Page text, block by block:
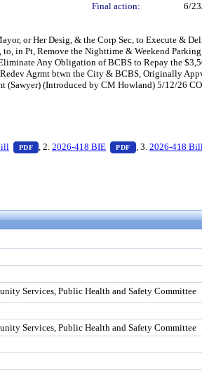
Final action:
6/
or Her Desig, & the Corp Sec, to Execute &
in Pt, Remove the Nighttime & Weekend
Eliminate Any Obligation of BCBS to Repay the
Agrmt btwn the City & BCBS, Originally
(Sawyer) (Introduced by CM Howland) 5/12/26
PDF — PDF document, press Enter to view text
, 2.2026-418 BIE PDF — PDF
, 3. 2026-418
PDF document, press Enter to view text or download
Services, Public Health and Safety Committee
Services, Public Health and Safety Committee